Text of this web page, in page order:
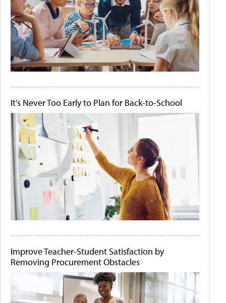
It's Never Too Early to Plan for Back-to-School
Improve Teacher-Student Satisfaction by
Removing Procurement Obstacles